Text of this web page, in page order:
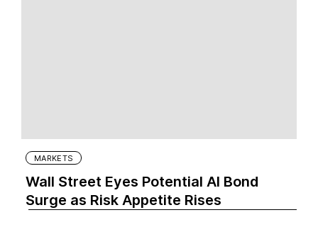
MARKETS
Wall Street Eyes Potential AI Bond
Surge as Risk Appetite Rises